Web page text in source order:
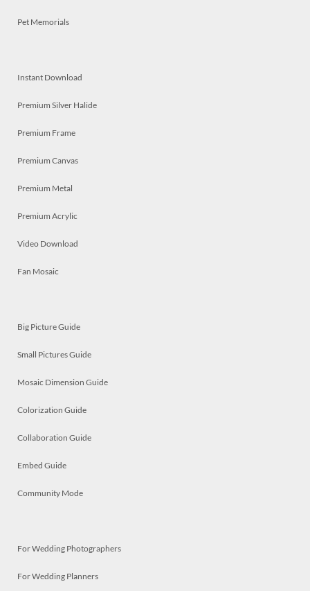
Pet Memorials
Instant Download
Premium Silver Halide
Premium Frame
Premium Canvas
Premium Metal
Premium Acrylic
Video Download
Fan Mosaic
Big Picture Guide
Small Pictures Guide
Mosaic Dimension Guide
Colorization Guide
Collaboration Guide
Embed Guide
Community Mode
For Wedding Photographers
For Wedding Planners